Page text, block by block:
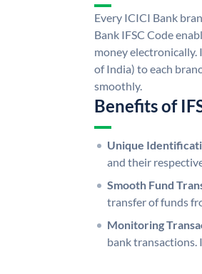
Every ICICI Bank
Bank IFSC Code
money electronically.
of India) to each
smoothly.
Benefits of
Unique
and their
Smooth Fund
transfer of funds
Monitoring
bank transactions.